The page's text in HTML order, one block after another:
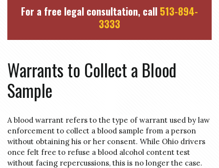
For a free legal consultation, call 513-894-
3333
Warrants to Collect a Blood
Sample
A blood warrant refers to the type of warrant used by law
enforcement to collect a blood sample from a person
without obtaining his or her consent. While Ohio drivers
once felt free to refuse a blood alcohol content test
without facing repercussions, this is no longer the case.